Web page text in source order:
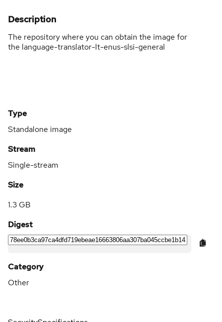
Description
The repository where you can obtain the image for
the language-translator-lt-enus-slsi-general
Type
Standalone image
Stream
Single-stream
Size
1.3 GB
Digest
Category
Other